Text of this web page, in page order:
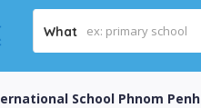
What
School Phnom Penh